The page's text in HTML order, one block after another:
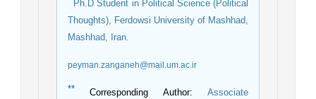
Ph.D Student in Political Science (Political
Thoughts), Ferdowsi University of Mashhad,
Mashhad, Iran.
peyman.zanganeh@mail.um.ac.ir
** Corresponding Author: Associate